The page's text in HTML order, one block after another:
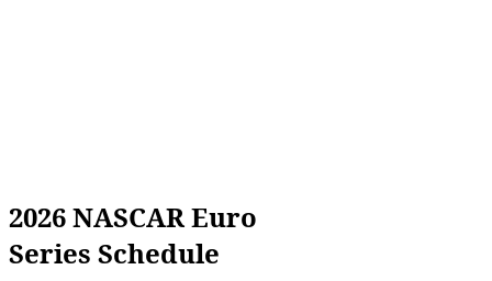
2026 NASCAR Euro
Series Schedule